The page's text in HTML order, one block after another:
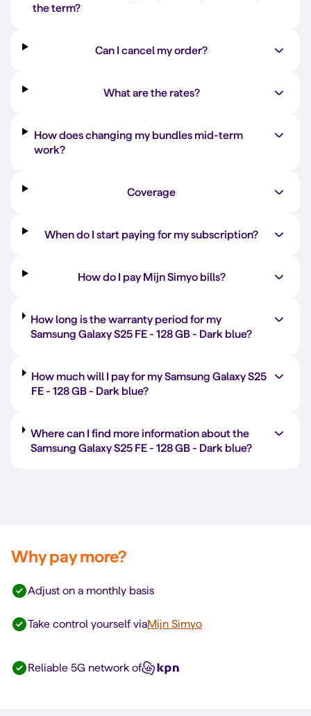
the term?
Can I cancel my order?
What are the rates?
How does changing my bundles mid-term
work?
Coverage
When do I start paying for my subscription?
How do I pay Mijn Simyo bills?
How long is the warranty period for my
Samsung Galaxy S25 FE -128 GB- Dark blue?
How much will I pay for my Samsung Galaxy S25
FE -128 GB- Dark blue?
Where can I find more information about the
Samsung Galaxy S25 FE -128 GB- Dark blue?
Why pay more?
Adjust on a monthly basis
Take control yourself viaMijn Simyo
Reliable 5G network of